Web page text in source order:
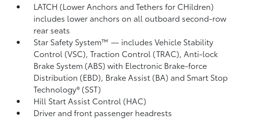
LATCH (Lower Anchors and Tethers for CHildren)
includes lower anchors on all outboard second-row
rear seats
Star Safety System™ — includes Vehicle Stability
Control (VSC), Traction Control (TRAC), Anti-lock
Brake System (ABS) with Electronic Brake-force
Distribution (EBD), Brake Assist (BA) and Smart Stop
Technology® (SST)
Hill Start Assist Control (HAC)
Driver and front passenger headrests